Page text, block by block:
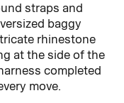
straps and
baggy
rhinestone
at the side of the
completed
move.